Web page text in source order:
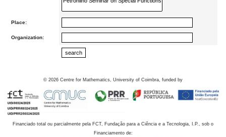
Place:
Organization:
© 2026 Centre for Mathematics, University of Coimbra, funded by
Financiado total ou parcialmente pela FCT, Fundação para a Ciência e a Tecnologia, I.P., sob o
Financiamento de: